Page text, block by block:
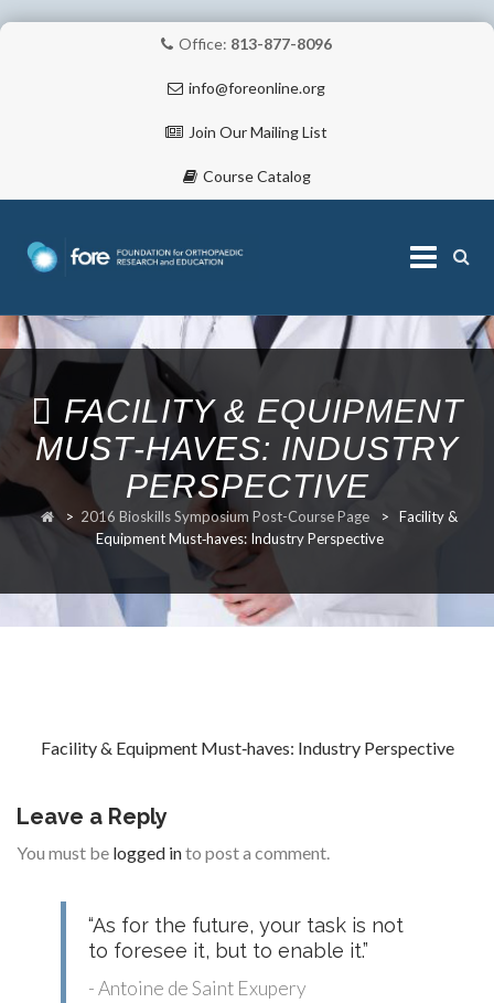
Office: 813-877-8096
info@foreonline.org
Join Our Mailing List
Course Catalog
Skip
to
content
ABOUT
RESEARCH
EDUCATION
FIVE LABS
FACILITY & EQUIPMENT
MUST‐HAVES: INDUSTRY
PERSPECTIVE
> 2016 Bioskills Symposium Post-Course Page >
Facility &
Equipment Must‐haves: Industry Perspective
Facility & Equipment Must‐haves: Industry Perspective
Leave a Reply
You must be logged into post a comment.
“As for the future, your task is not
to foresee it, but to enable it.”
- Antoine de Saint Exupery